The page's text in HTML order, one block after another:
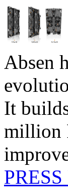
Absen
It
million